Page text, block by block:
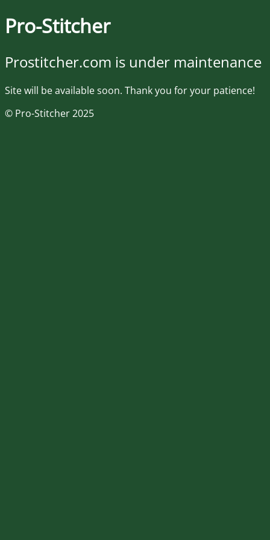
Pro-Stitcher
Prostitcher.com is under maintenance
Site will be available soon. Thank you for your patience!
© Pro-Stitcher 2025